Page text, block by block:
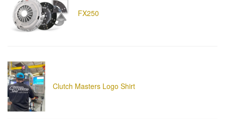
FX250
Clutch Masters Logo Shirt